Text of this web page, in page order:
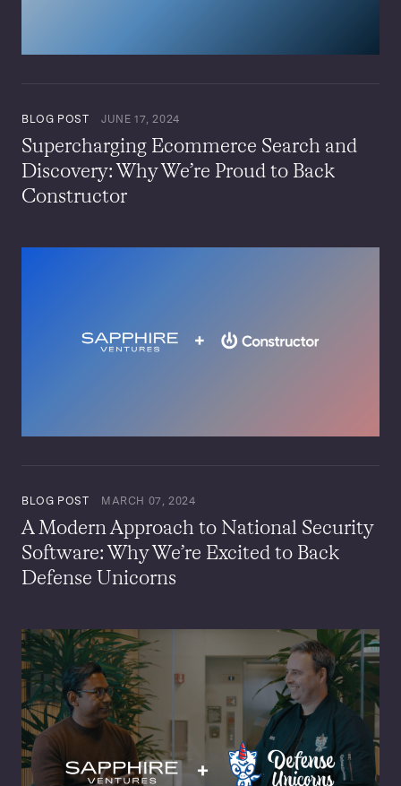
BLOG POST JUNE 17, 2024
Supercharging Ecommerce Search and
Discovery: Why We’re Proud to Back
Constructor
BLOG POST MARCH 07, 2024
A Modern Approach to National Security
Software: Why We’re Excited to Back
Defense Unicorns